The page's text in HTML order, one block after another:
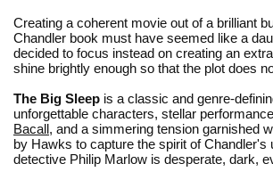
Creating a coherent movie out of a brilliant
Chandler book must have seemed like a
decided to focus instead on creating an
shine brightly enough so that the plot does
The Big Sleep is a classic and genre-
unforgettable characters, stellar
Bacall, and a simmering tension garnished
by Hawks to capture the spirit of
detective Philip Marlow is desperate, dark,